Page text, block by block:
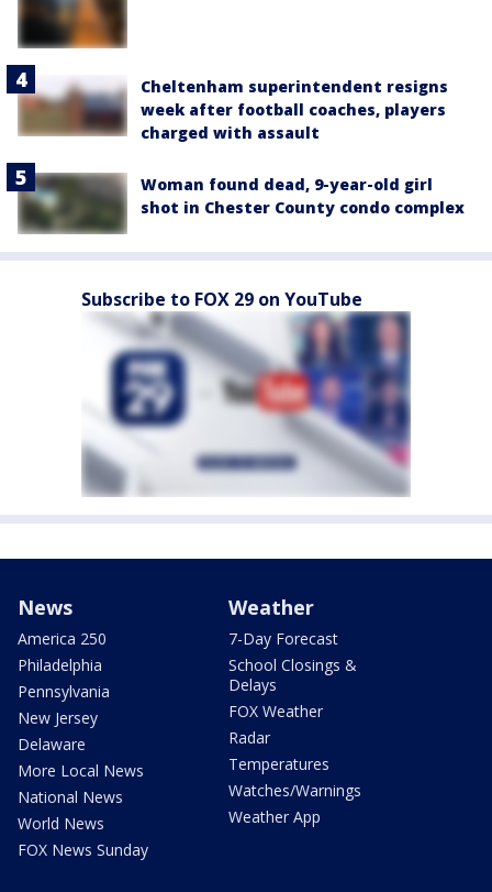
Cheltenham superintendent resigns
week after football coaches, players
charged with assault
Woman found dead, 9-year-old girl
shot in Chester County condo complex
Subscribe to FOX 29 on YouTube
News
America 250
Philadelphia
Pennsylvania
New Jersey
Delaware
More Local News
National News
World News
FOX News Sunday
Weather
7-Day Forecast
School Closings &
Delays
FOX Weather
Radar
Temperatures
Watches/Warnings
Weather App